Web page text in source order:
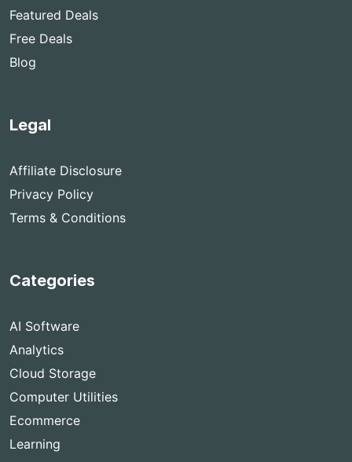
Featured Deals
Free Deals
Blog
Legal
Affiliate Disclosure
Privacy Policy
Terms & Conditions
Categories
AI Software
Analytics
Cloud Storage
Computer Utilities
Ecommerce
Learning